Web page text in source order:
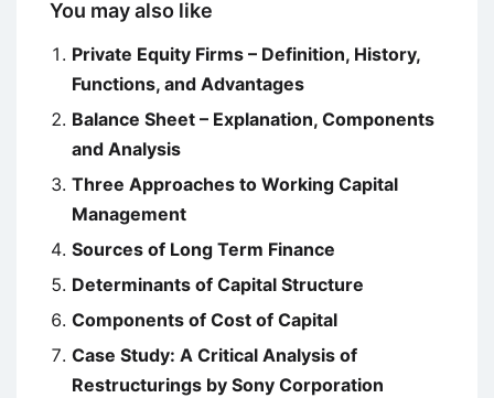
You may also like
Private Equity Firms – Definition, History,
Functions, and Advantages
Balance Sheet – Explanation, Components
and Analysis
Three Approaches to Working Capital
Management
Sources of Long Term Finance
Determinants of Capital Structure
Components of Cost of Capital
Case Study: A Critical Analysis of
Restructurings by Sony Corporation